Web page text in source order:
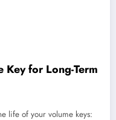
Key for Long-Term
life of your volume keys: